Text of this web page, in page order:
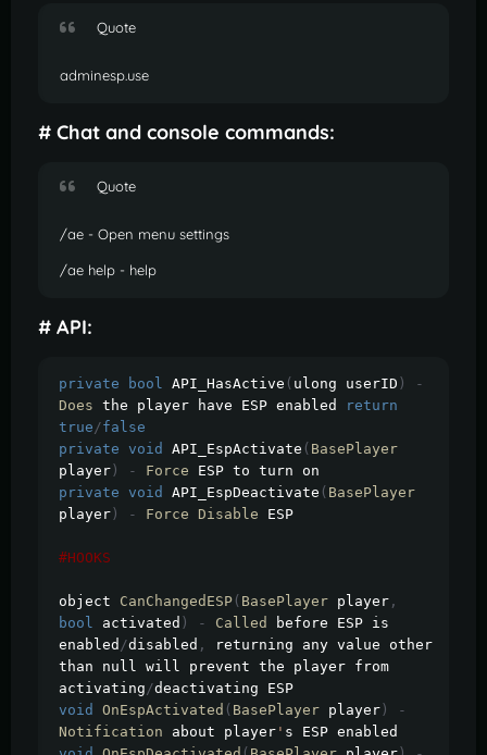
Quote
adminesp.use
# Chat and console commands:
Quote
/ae - Open menu settings
/ae help - help
# API:
private bool API_HasActive ( ulong userID )
-
Does the player have ESP enabled
return
true /false
private void API_EspActivate ( BasePlayer
player ) - Force
private void API_EspDeactivate ( BasePlayer
player ) - Force Disable ESP
#HOOKS
object CanChangedESP ( BasePlayer player ,
bool activated ) - Called
before ESP is
enabled /disabled ,
returning any value other
than null will prevent the player from
activating /
void
OnEspActivated ( BasePlayer player )
-
Notification about player '